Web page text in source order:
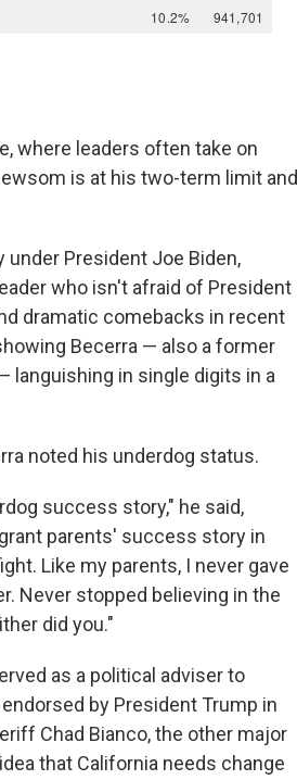
where leaders often take on
is at his two-term limit and
President Joe Biden,
who isn't afraid of President
dramatic comebacks in recent
Becerra — also a former
languishing in single digits in a
noted his underdog status.
success story," he said,
parents' success story in
Like my parents, I never gave
Never stopped believing in the
did you."
as a political adviser to
by President Trump in
Chad Bianco, the other major
that California needs change